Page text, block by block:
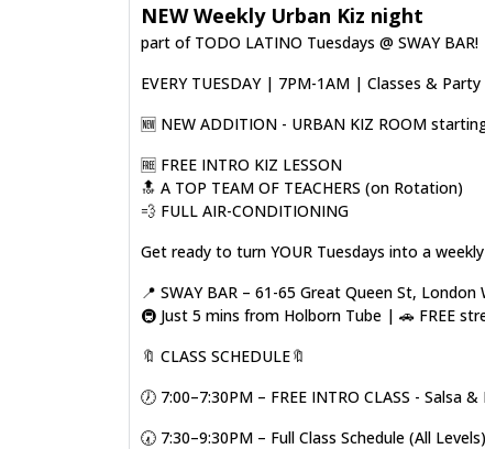
NEW Weekly Urban Kiz night
part of TODO LATINO Tuesdays @ SWAY BAR!
EVERY TUESDAY | 7PM-1AM | Classes & Party
🆕️ NEW ADDITION - URBAN KIZ ROOM
🆓️ FREE INTRO KIZ LESSON
🔝 A TOP TEAM OF TEACHERS (on Rotation)
💨 FULL AIR-CONDITIONING
Get ready to turn YOUR Tuesdays into a
📍 SWAY BAR – 61-65 Great Queen St, London
🚇 Just 5 mins from Holborn Tube | 🚗 FREE
🔖 CLASS SCHEDULE🔖
🕖 7:00–7:30PM – FREE INTRO CLASS - Salsa
🕢 7:30–9:30PM – Full Class Schedule (All